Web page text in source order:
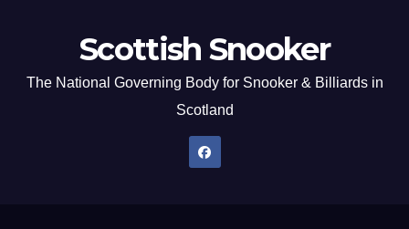
Scottish Snooker
The National Governing Body for Snooker & Billiards in
Scotland